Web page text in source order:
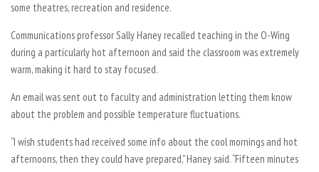
some theatres, recreation and residence.
Communications professor Sally Haney recalled teaching in the O-Wing
during a particularly hot afternoon and said the classroom was extremely
warm, making it hard to stay focused.
An email was sent out to faculty and administration letting them know
about the problem and possible temperature fluctuations.
“I wish students had received some info about the cool mornings and hot
afternoons, then they could have prepared,” Haney said. “Fifteen minutes